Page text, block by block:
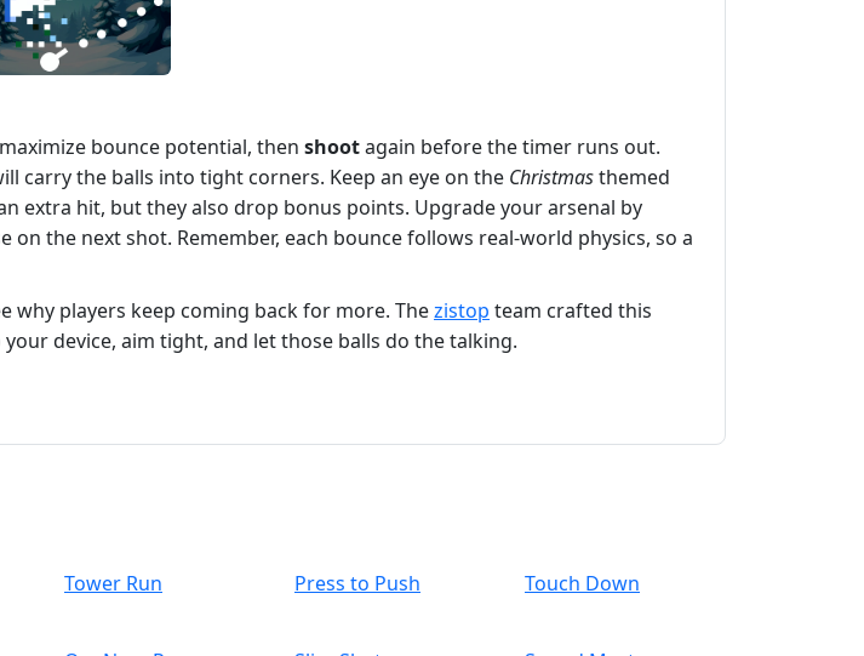
bounce potential, then shootagain before the timer runs out.
carry the balls into tight corners. Keep an eye on the Christmasthemed
extra hit, but they also drop bonus points. Upgrade your arsenal by
the next shot. Remember, each bounce follows real‑world physics, so a
why players keep coming back for more. Thezistop team crafted this
device, aim tight, and let those balls do the talking.
Tower Run Press to Push Touch Down